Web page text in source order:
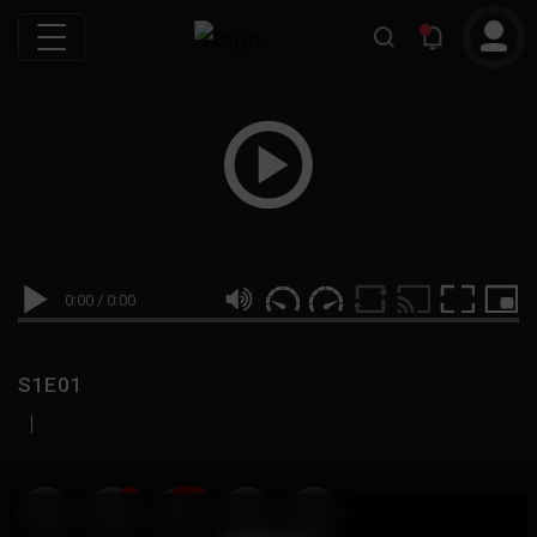
0:00 / 0:00
S1E01
|
19 999M